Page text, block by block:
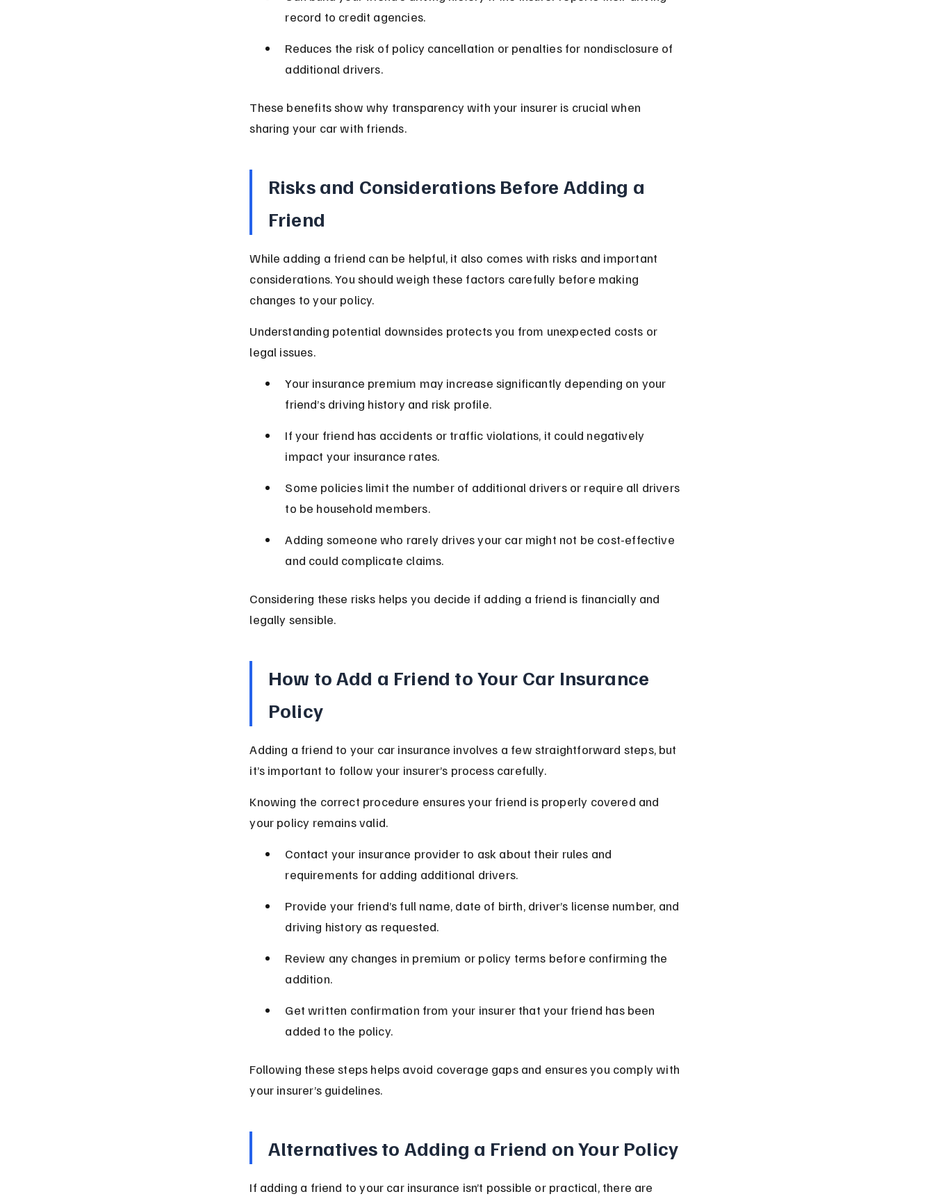
record to credit agencies.
Reduces the risk of policy cancellation or penalties for nondisclosure of
additional drivers.
These benefits show why transparency with your insurer is crucial when
sharing your car with friends.
Risks and Considerations Before Adding a
Friend
While adding a friend can be helpful, it also comes with risks and important
considerations. You should weigh these factors carefully before making
changes to your policy.
Understanding potential downsides protects you from unexpected costs or
legal issues.
Your insurance premium may increase significantly depending on your
friend’s driving history and risk profile.
If your friend has accidents or traffic violations, it could negatively
impact your insurance rates.
Some policies limit the number of additional drivers or require all drivers
to be household members.
Adding someone who rarely drives your car might not be cost-effective
and could complicate claims.
Considering these risks helps you decide if adding a friend is financially and
legally sensible.
How to Add a Friend to Your Car Insurance
Policy
Adding a friend to your car insurance involves a few straightforward steps, but
it’s important to follow your insurer’s process carefully.
Knowing the correct procedure ensures your friend is properly covered and
your policy remains valid.
Contact your insurance provider to ask about their rules and
requirements for adding additional drivers.
Provide your friend’s full name, date of birth, driver’s license number, and
driving history as requested.
Review any changes in premium or policy terms before confirming the
addition.
Get written confirmation from your insurer that your friend has been
added to the policy.
Following these steps helps avoid coverage gaps and ensures you comply with
your insurer’s guidelines.
Alternatives to Adding a Friend on Your Policy
If adding a friend to your car insurance isn’t possible or practical, there are